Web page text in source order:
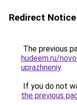
Redirect Notice
The previous
hudeem.ru/
uprazhneniy.
If you do not
the previous